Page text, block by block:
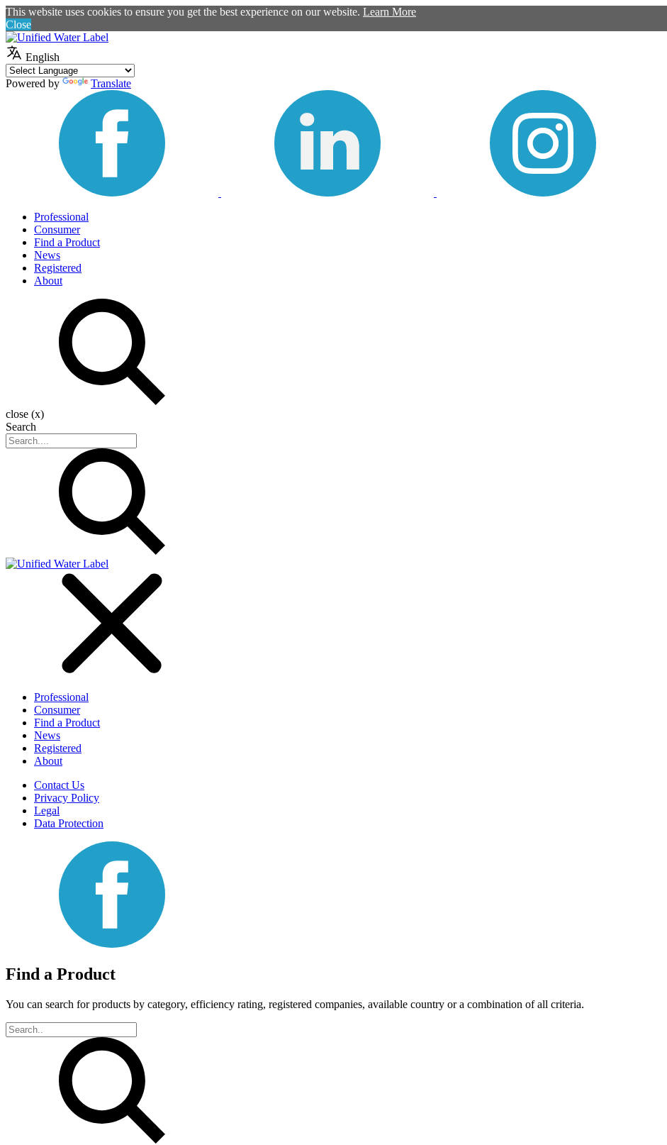
This website uses cookies to ensure you get the best experience on our website. Learn More
Close
English
Powered by Translate
Professional
Consumer
Find a Product
News
Registered
About
close (x)
Search
Professional
Consumer
Find a Product
News
Registered
About
Contact Us
Privacy Policy
Legal
Data Protection
Find a Product
You can search for products by category, efficiency rating, registered companies, available country or a combination of all criteria.